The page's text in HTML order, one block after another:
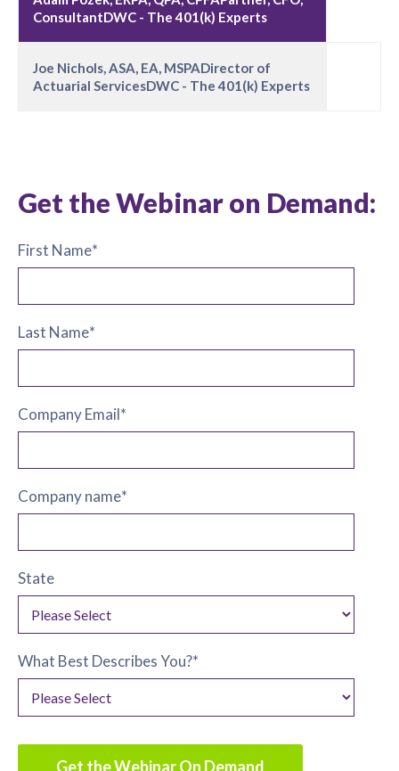
ConsultantDWC - The 401(k) Experts
Joe Nichols, ASA, EA, MSPADirector of
Actuarial ServicesDWC - The 401(k) Experts
Get the Webinar on Demand:
First Name*
Last Name*
Company Email*
Company name*
State
What Best Describes You?*